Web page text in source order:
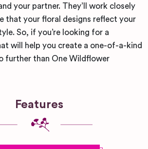
your partner. They’ll work closely
that your floral designs reflect your
So, if you’re looking for a
will help you create a one-of-a-kind
further than One Wildflower
Features